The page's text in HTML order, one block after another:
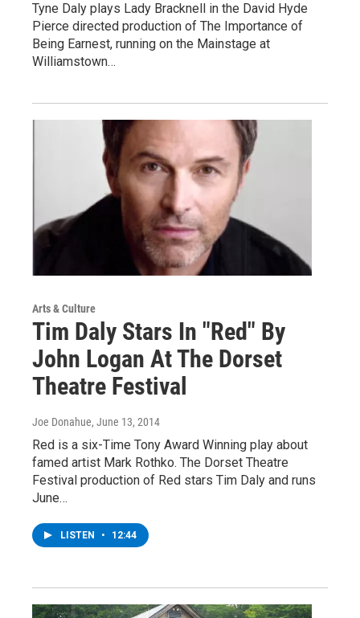
Tyne Daly plays Lady Bracknell in the David Hyde
Pierce directed production of The Importance of
Being Earnest, running on the Mainstage at
Williamstown…
Arts & Culture
Tim Daly Stars In "Red" By
John Logan At The Dorset
Theatre Festival
Joe Donahue, June 13, 2014
Red is a six-Time Tony Award Winning play about
famed artist Mark Rothko. The Dorset Theatre
Festival production of Red stars Tim Daly and runs
June…
LISTEN • 12:44